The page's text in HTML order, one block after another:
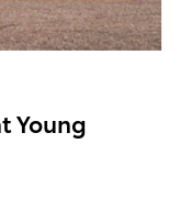
Young